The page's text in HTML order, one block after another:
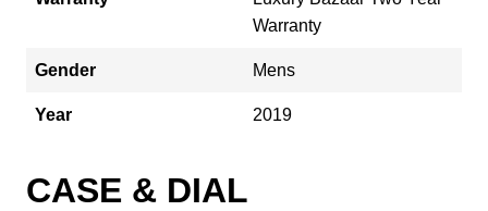
Warranty
Gender Mens
Year 2019
CASE & DIAL